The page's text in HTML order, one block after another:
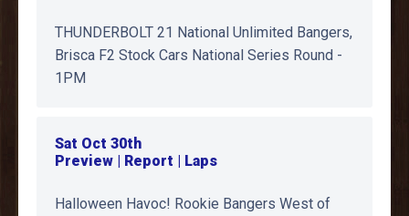
THUNDERBOLT 21 National Unlimited Bangers,
Brisca F2 Stock Cars National Series Round -
1PM
Sat Oct 30th
Preview | Report | Laps
Halloween Havoc! Rookie Bangers West of